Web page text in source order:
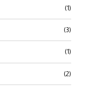
(1)
(3)
(1)
(2)